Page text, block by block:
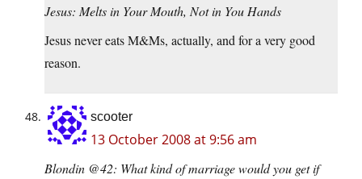
Jesus: Melts in Your Mouth, Not in You Hands
Jesus never eats M&Ms, actually, and for a very good
reason.
scooter
13 October 2008 at 9:56 am
Blondin @42: What kind of marriage would you get if